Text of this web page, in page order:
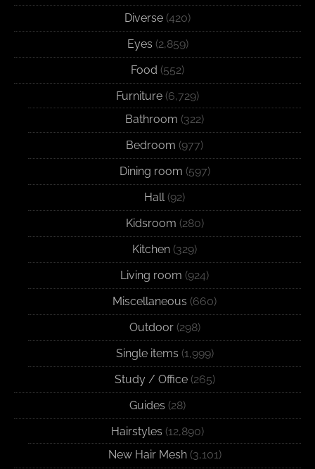
Diverse (420)
Eyes (2,859)
Food (552)
Furniture (6,729)
Bathroom (322)
Bedroom (977)
Dining room (597)
Hall(92)
Kidsroom (280)
Kitchen (329)
Living room (924)
Miscellaneous (660)
Outdoor(298)
Single items (1,999)
Study / Office(265)
Guides (28)
Hairstyles (12,890)
New Hair Mesh(3,101)